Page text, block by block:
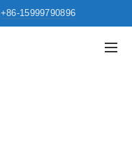
+86-15999790896